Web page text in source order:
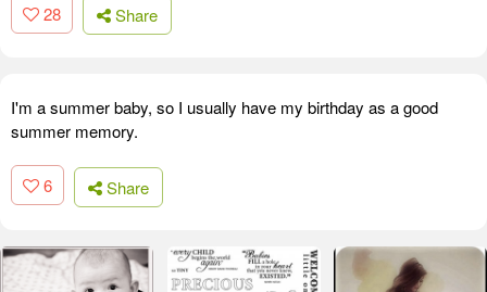
28 Share
I'm a summer baby, so I usually have my birthday as a good
summer memory.
6 Share